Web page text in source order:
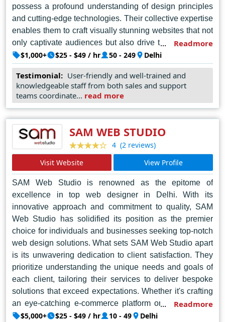
possess a profound understanding of design principles
and cutting-edge technologies. Their collective expertise
enables them to craft visually stunning websites that not
only captivate audiences but also drive tangible results
for their clients.
In addition to their exceptional design capabilities, Web
Media Tricks PVT. LTD also offers a comprehensive
suite of services, including web development, digital
marketing, and search engine optimization. This holistic
approach enables clients to not only establish a strong
online presence but also to effectively engage and
connect with their target audience.
With their unparalleled expertise, unwavering
dedication, and commitment to innovation, they continue
to redefine the boundaries of digital creativity, helping
businesses thrive in an increasingly competitive online
landscape.
Readmore
$1,000+ $25 - $49 / hr 50 - 249 Delhi
Testimonial: User-friendly and well-trained and
knowledgeable staff from both sales and support
teams coordinate... read more
SAM WEB STUDIO
4 (2 reviews)
Visit Website
View Profile
SAM Web Studio is renowned as the epitome of
excellence in top web designer in Delhi. With its
innovative approach and commitment to quality, SAM
Web Studio has solidified its position as the premier
choice for individuals and businesses seeking top-notch
web design solutions. What sets SAM Web Studio apart
is its unwavering dedication to client satisfaction. They
prioritize understanding the unique needs and goals of
each client, tailoring their services to deliver bespoke
solutions that exceed expectations. Whether it's crafting
an eye-catching e-commerce platform or developing a
sleek corporate website, SAM Web Studio consistently
Readmore
$5,000+ $25 - $49 / hr 10 - 49 Delhi